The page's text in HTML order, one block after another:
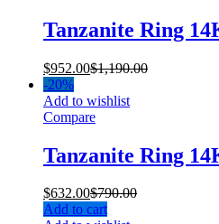
Tanzanite Ring
$952.00$1,190.00
-20%
Add to wishlist
Compare
Tanzanite Ring
$632.00$790.00
Add to cart